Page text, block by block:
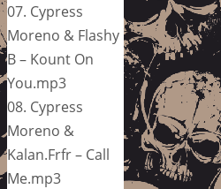
07. Cypress
Moreno & Flashy
B – Kount On
You.mp3
08. Cypress
Moreno &
Kalan.Frfr – Call
Me.mp3